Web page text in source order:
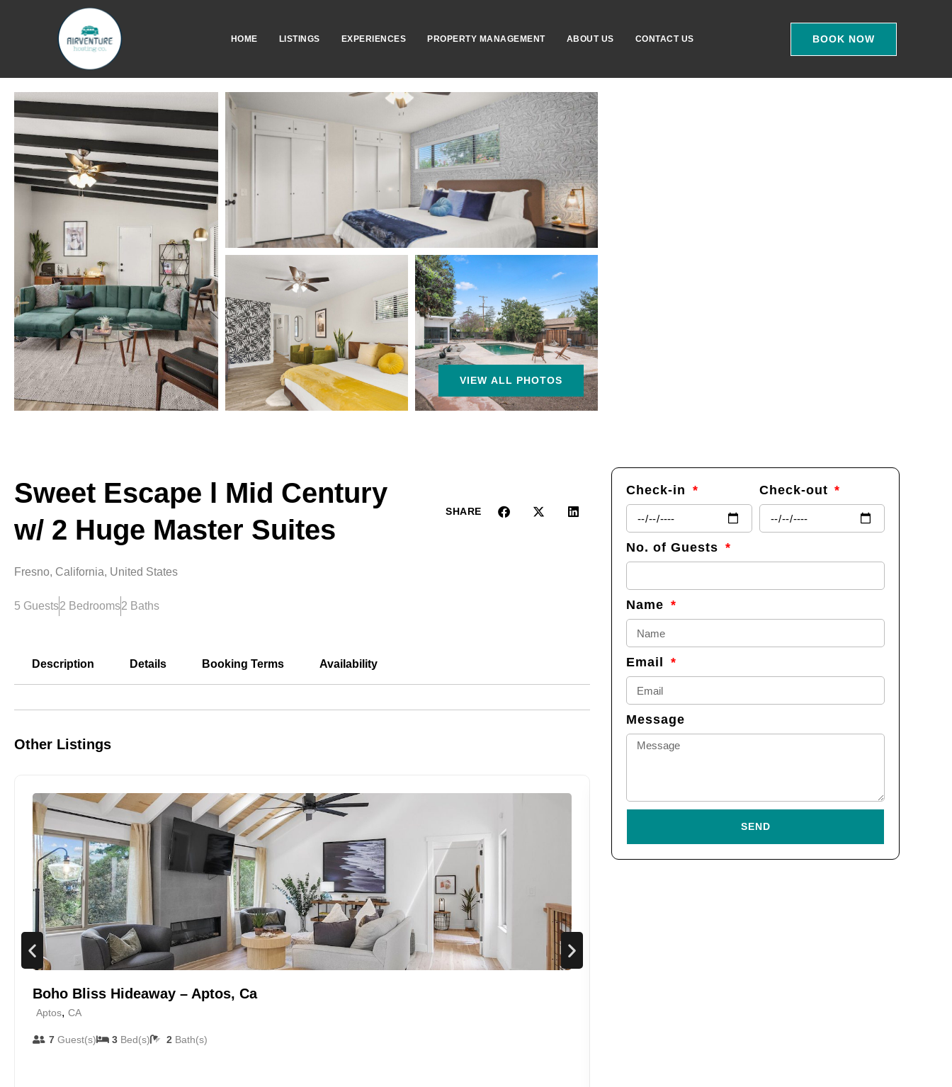
HOME LISTINGS EXPERIENCES PROPERTY MANAGEMENT ABOUT US CONTACT US BOOK NOW
VIEW ALL PHOTOS
Sweet Escape l Mid Century
w/ 2 Huge Master Suites
SHARE
Fresno, California, United States
5 Guests2 Bedrooms2 Baths
Description Details Booking Terms Availability
Other Listings
Boho Bliss Hideaway – Aptos, Ca
Aptos, CA
7Guest(s) 3 Bed(s) 2 Bath(s)
Check-in Check-out
No. of Guests
Name
Email
Message
SEND